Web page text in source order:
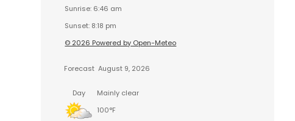
Sunrise: 6:46 am
Sunset: 8:18 pm
© 2026 Powered by Open-Meteo
Forecast August 9, 2026
Day
Mainly clear
100°F